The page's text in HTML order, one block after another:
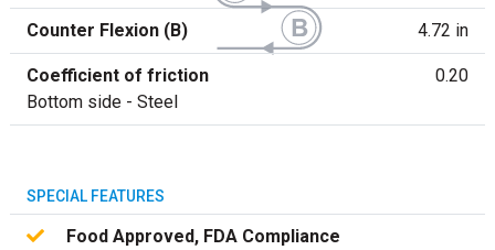
Counter Flexion (B) 4.72 in
Coefficient of friction
Bottom side - Steel
0.20
SPECIAL FEATURES
Food Approved, FDA Compliance